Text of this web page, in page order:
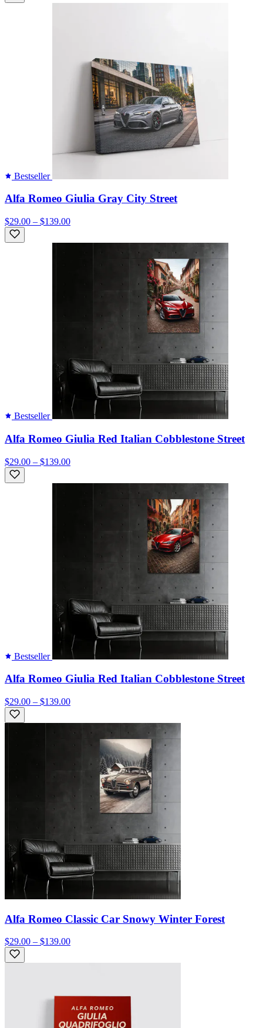
Bestseller
Alfa Romeo Giulia Gray City Street
$29.00 – $139.00
Bestseller
Alfa Romeo Giulia Red Italian Cobblestone Street
$29.00 – $139.00
Bestseller
Alfa Romeo Giulia Red Italian Cobblestone Street
$29.00 – $139.00
Alfa Romeo Classic Car Snowy Winter Forest
$29.00 – $139.00